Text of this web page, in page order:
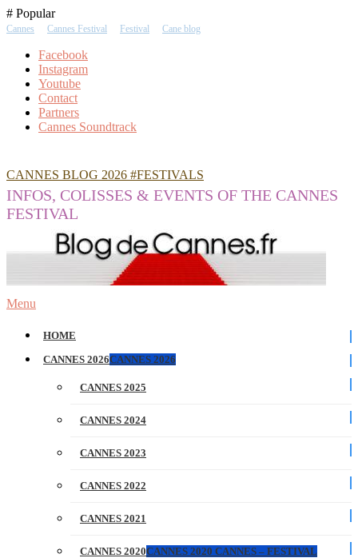
Skip
To
# Popular
Cannes Cannes Festival Festival Cane blog
Facebook
Instagram
Youtube
Contact
Partners
Cannes Soundtrack
CANNES BLOG 2026 #FESTIVALS
INFOS, COLISSES & EVENTS OF THE CANNES
FESTIVAL
Menu
HOME
CANNES 2026CANNES 2026
CANNES 2025
CANNES 2024
CANNES 2023
CANNES 2022
CANNES 2021
CANNES 2020CANNES 2020 CANNES – FESTIVAL